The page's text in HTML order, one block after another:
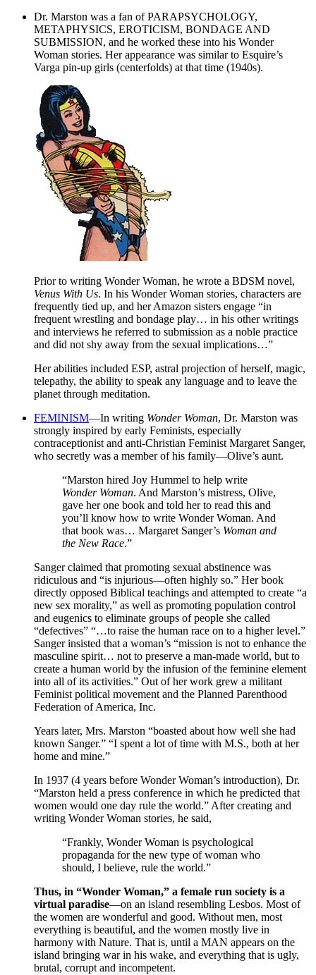
Dr. Marston was a fan of PARAPSYCHOLOGY,
METAPHYSICS, EROTICISM, BONDAGE AND
SUBMISSION, and he worked these into his Wonder
Woman stories. Her appearance was similar to Esquire’s
Varga pin-up girls (centerfolds) at that time (1940s).
Prior to writing Wonder Woman, he wrote a BDSM novel,
Venus With Us. In his Wonder Woman stories, characters are
frequently tied up, and her Amazon sisters engage “in
frequent wrestling and bondage play… in his other writings
and interviews he referred to submission as a noble practice
and did not shy away from the sexual implications…”
Her abilities included ESP, astral projection of herself, magic,
telepathy, the ability to speak any language and to leave the
planet through meditation.
FEMINISM—In writing Wonder Woman, Dr. Marston was
strongly inspired by early Feminists, especially
contraceptionist and anti-Christian Feminist Margaret Sanger,
who secretly was a member of his family—Olive’s aunt.
“Marston hired Joy Hummel to help write
Wonder Woman. And Marston’s mistress, Olive,
gave her one book and told her to read this and
you’ll know how to write Wonder Woman. And
that book was… Margaret Sanger’s Woman and
the New Race.”
Sanger claimed that promoting sexual abstinence was
ridiculous and “is injurious—often highly so.” Her book
directly opposed Biblical teachings and attempted to create “a
new sex morality,” as well as promoting population control
and eugenics to eliminate groups of people she called
“defectives” “…to raise the human race on to a higher level.”
Sanger insisted that a woman’s “mission is not to enhance the
masculine spirit… not to preserve a man-made world, but to
create a human world by the infusion of the feminine element
into all of its activities.” Out of her work grew a militant
Feminist political movement and the Planned Parenthood
Federation of America, Inc.
Years later, Mrs. Marston “boasted about how well she had
known Sanger.” “I spent a lot of time with M.S., both at her
home and mine.”
In 1937 (4 years before Wonder Woman’s introduction), Dr.
“Marston held a press conference in which he predicted that
women would one day rule the world.” After creating and
writing Wonder Woman stories, he said,
“Frankly, Wonder Woman is psychological
propaganda for the new type of woman who
should, I believe, rule the world.”
Thus, in “Wonder Woman,” a female run society is a
virtual paradise—on an island resembling Lesbos. Most of
the women are wonderful and good. Without men, most
everything is beautiful, and the women mostly live in
harmony with Nature. That is, until a MAN appears on the
island bringing war in his wake, and everything that is ugly,
brutal, corrupt and incompetent.